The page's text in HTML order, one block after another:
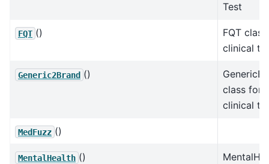
Test
FQT ()
FQT
clinical
Generic2Brand ()
class for
clinical
MedFuzz ()
MentalHealth ()